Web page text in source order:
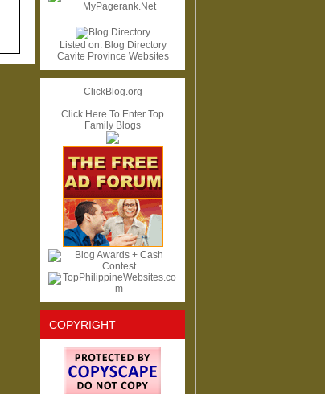
Listed on: Blog Directory
Cavite Province Websites
ClickBlog.org
Click Here To Enter Top
Family Blogs
COPYRIGHT